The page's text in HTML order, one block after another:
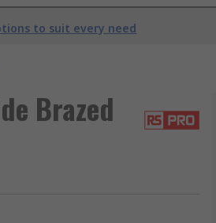
to suit every need
Brazed